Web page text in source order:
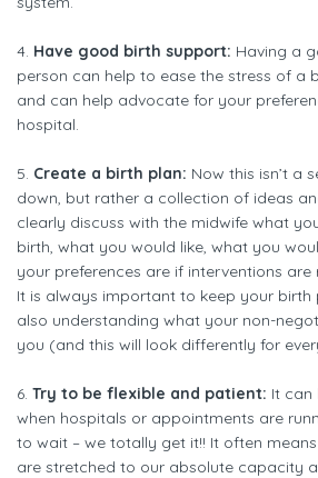
4. Have good birth support: Having a
person can help to ease the stress of a
and can help advocate for your
hospital.
5. Create a birth plan: Now this isn’t a
down, but rather a collection of ideas
clearly discuss with the midwife what
birth, what you would like, what you
your preferences are if interventions
It is always important to keep your birth
also understanding what your non-
you (and this will look differently for
6. Try to be flexible and patient: It can
when hospitals or appointments are
to wait – we totally get it!! It often
are stretched to our absolute capacity